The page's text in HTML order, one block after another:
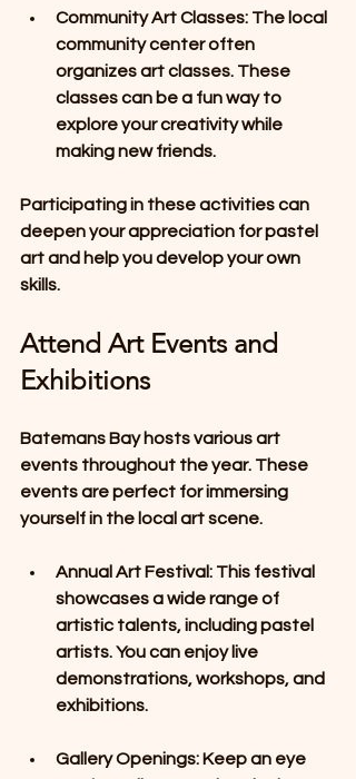
Community Art Classes: The local
community center often
organizes art classes. These
classes can be a fun way to
explore your creativity while
making new friends.
Participating in these activities can
deepen your appreciation for pastel
art and help you develop your own
skills.
Attend Art Events and
Exhibitions
Batemans Bay hosts various art
events throughout the year. These
events are perfect for immersing
yourself in the local art scene.
Annual Art Festival: This festival
showcases a wide range of
artistic talents, including pastel
artists. You can enjoy live
demonstrations, workshops, and
exhibitions.
Gallery Openings: Keep an eye